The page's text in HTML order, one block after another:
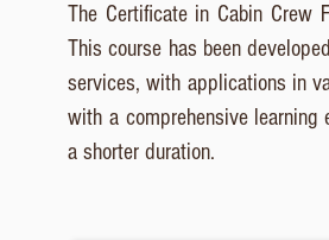
The Certificate in Cabin Crew
This course has been
services, with applications in
with a comprehensive
a shorter duration.